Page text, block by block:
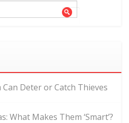
Can Deter or Catch Thieves
What Makes Them ‘Smart’?